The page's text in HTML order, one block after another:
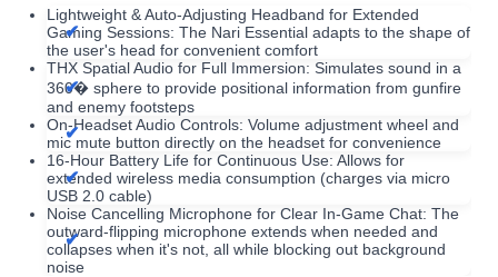
Lightweight & Auto-Adjusting Headband for Extended
Gaming Sessions: The Nari Essential adapts to the shape of
the user's head for convenient comfort
THX Spatial Audio for Full Immersion: Simulates sound in a
360� sphere to provide positional information from gunfire
and enemy footsteps
On-Headset Audio Controls: Volume adjustment wheel and
mic mute button directly on the headset for convenience
16-Hour Battery Life for Continuous Use: Allows for
extended wireless media consumption (charges via micro
USB 2.0 cable)
Noise Cancelling Microphone for Clear In-Game Chat: The
outward-flipping microphone extends when needed and
collapses when it's not, all while blocking out background
noise